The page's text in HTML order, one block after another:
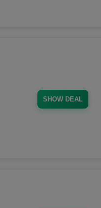
SHOW DEAL